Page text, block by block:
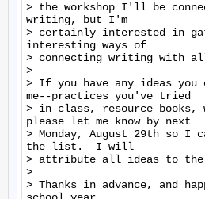
> the workshop I'll be
writing, but I'm
> certainly interested in
interesting ways of
> connecting writing with
>
> If you have any ideas you
me--practices you've tried
> in class, resource
please let me know by next
> Monday, August 29th so I
the list.  I will
> attribute all ideas to the
>
> Thanks in advance, and